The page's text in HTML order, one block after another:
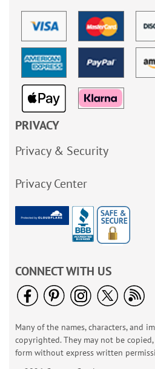
PRIVACY
Privacy & Security
Privacy Center
CONNECT WITH US
Many of the names, characters, and
copyrighted. They may not be
form without express written